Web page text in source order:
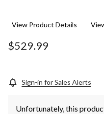
View Product Details
$529.99
Sign-in for Sales Alerts
Unfortunately, this